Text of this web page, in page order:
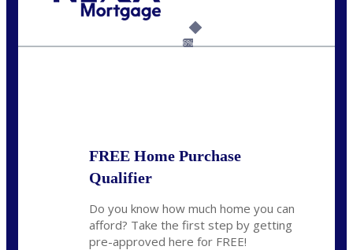
6%
FREE Home Purchase
Qualifier
Do you know how much home you can
afford? Take the first step by getting
pre-approved here for FREE!